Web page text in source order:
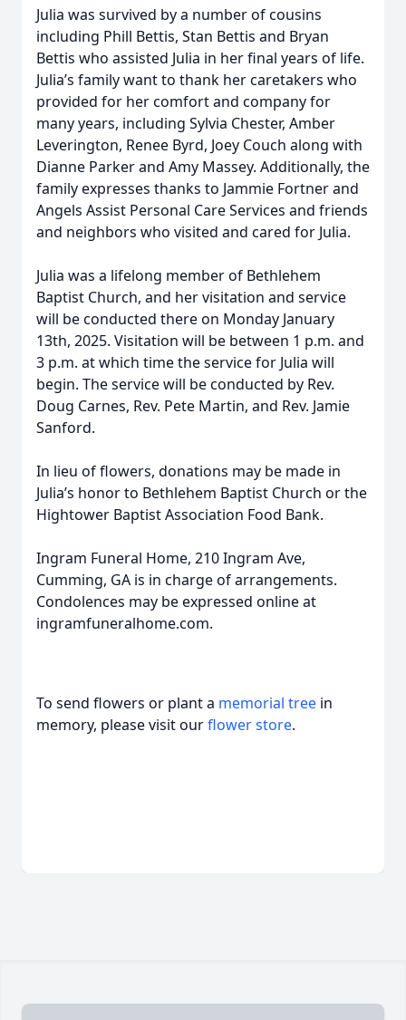
Julia was survived by a number of cousins
including Phill Bettis, Stan Bettis and Bryan
Bettis who assisted Julia in her final years of life.
Julia’s family want to thank her caretakers who
provided for her comfort and company for
many years, including Sylvia Chester, Amber
Leverington, Renee Byrd, Joey Couch along with
Dianne Parker and Amy Massey. Additionally, the
family expresses thanks to Jammie Fortner and
Angels Assist Personal Care Services and friends
and neighbors who visited and cared for Julia.
Julia was a lifelong member of Bethlehem
Baptist Church, and her visitation and service
will be conducted there on Monday January
13th, 2025. Visitation will be between 1 p.m. and
3 p.m. at which time the service for Julia will
begin. The service will be conducted by Rev.
Doug Carnes, Rev. Pete Martin, and Rev. Jamie
Sanford.
In lieu of flowers, donations may be made in
Julia’s honor to Bethlehem Baptist Church or the
Hightower Baptist Association Food Bank.
Ingram Funeral Home, 210 Ingram Ave,
Cumming, GA is in charge of arrangements.
Condolences may be expressed online at
ingramfuneralhome.com.
To send flowers or plant a memorial tree in
memory, please visit ourflower store.